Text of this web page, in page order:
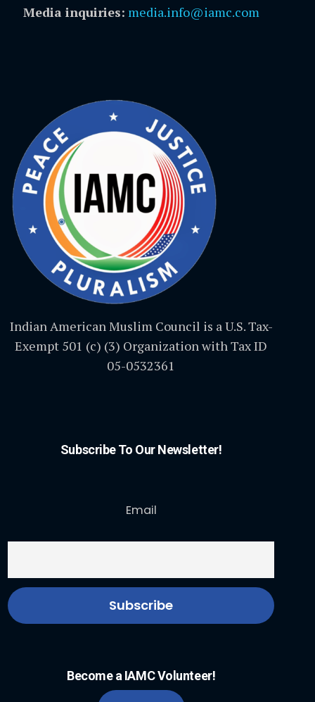
Media inquiries: media.info@iamc.com
Indian American Muslim Council is a U.S. Tax-
Exempt 501 (c) (3) Organization with Tax ID
05-0532361
Subscribe To Our Newsletter!
Email
Become a IAMC Volunteer!